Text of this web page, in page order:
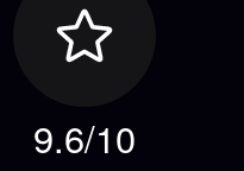
9.6/10